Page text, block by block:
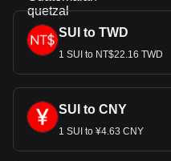
SUI to TWD
1 SUI to NT$22.16 TWD
SUI to CNY
1 SUI to ¥4.63 CNY